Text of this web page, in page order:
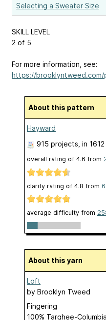
Selecting a Sweater Size
SKILL LEVEL
2 of 5
For more information, see:
https://
About this pattern
Hayward
915 projects , in
overall rating of 4.6 from
clarity rating of 4.8 from
average difficulty from
About this yarn
Loft
by Brooklyn Tweed
Fingering
100% Targhee-Columbia